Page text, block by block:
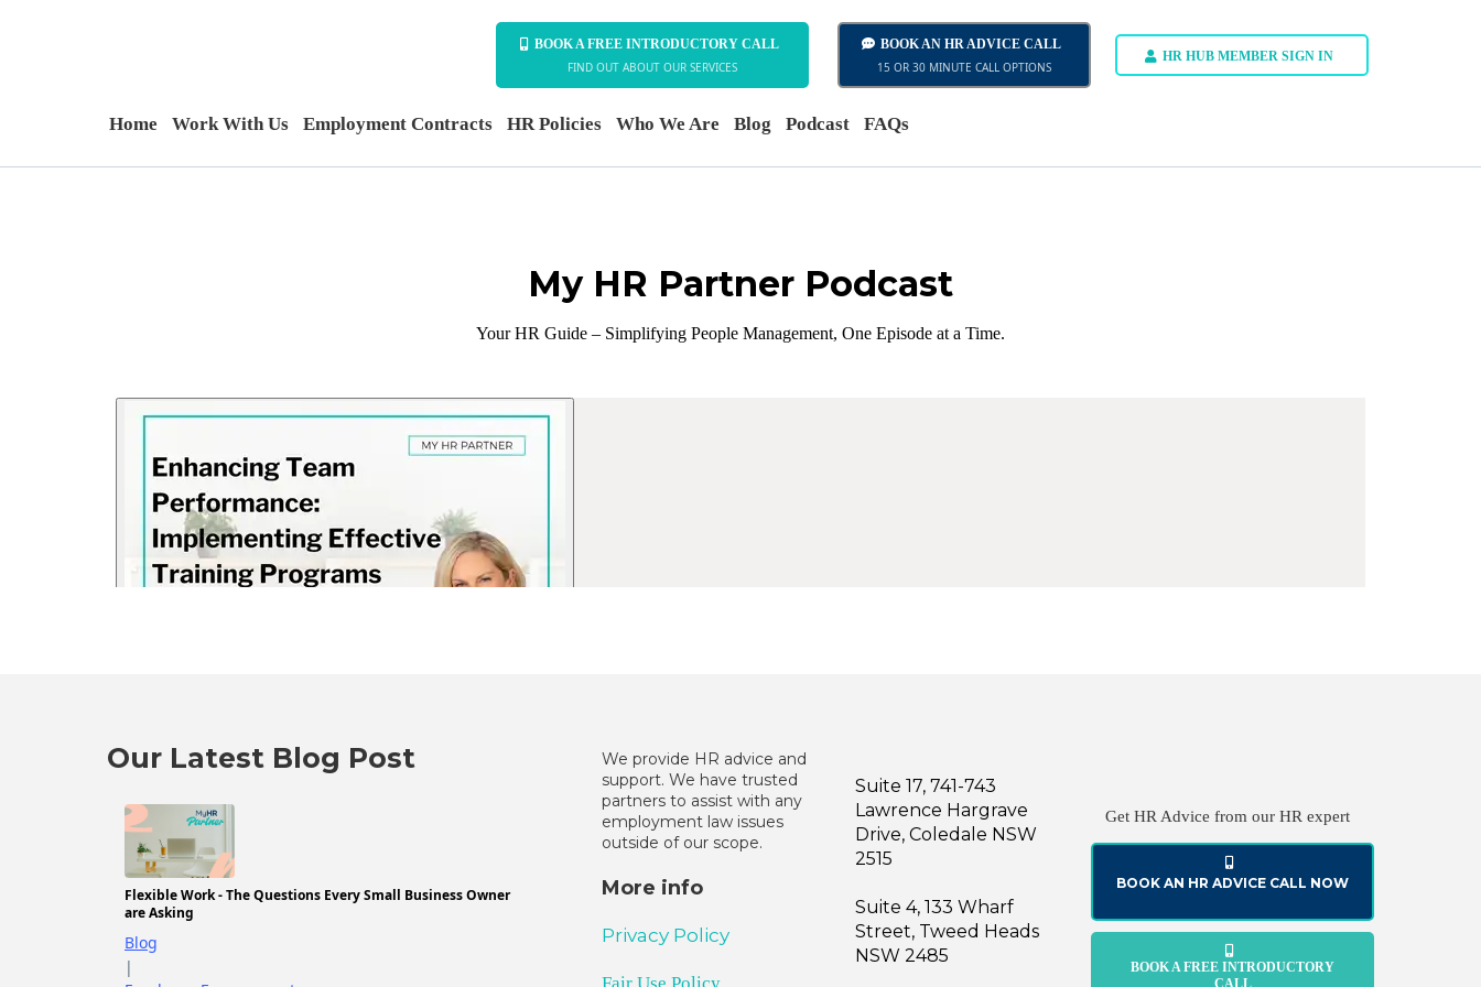
BOOK A FREE INTRODUCTORY CALL
FIND OUT ABOUT OUR SERVICES
BOOK AN HR ADVICE CALL
15 OR 30 MINUTE CALL OPTIONS
HR HUB MEMBER SIGN IN
Home Work With Us Employment Contracts HR Policies Who We Are Blog Podcast FAQs
My HR Partner Podcast
Your HR Guide – Simplifying People Management, One Episode at a Time.
Our Latest Blog Post
Flexible Work - The Questions Every Small Business Owner
are Asking
Blog
|
We provide HR advice and
support. We have trusted
partners to assist with any
employment law issues
outside of our scope.
More info
Privacy Policy
Fair Use Policy
Suite 17, 741-743
Lawrence Hargrave
Drive, Coledale NSW
2515
Suite 4, 133 Wharf
Street, Tweed Heads
NSW 2485
Get HR Advice from our HR expert
BOOK AN HR ADVICE CALL NOW
BOOK A FREE INTRODUCTORY
CALL